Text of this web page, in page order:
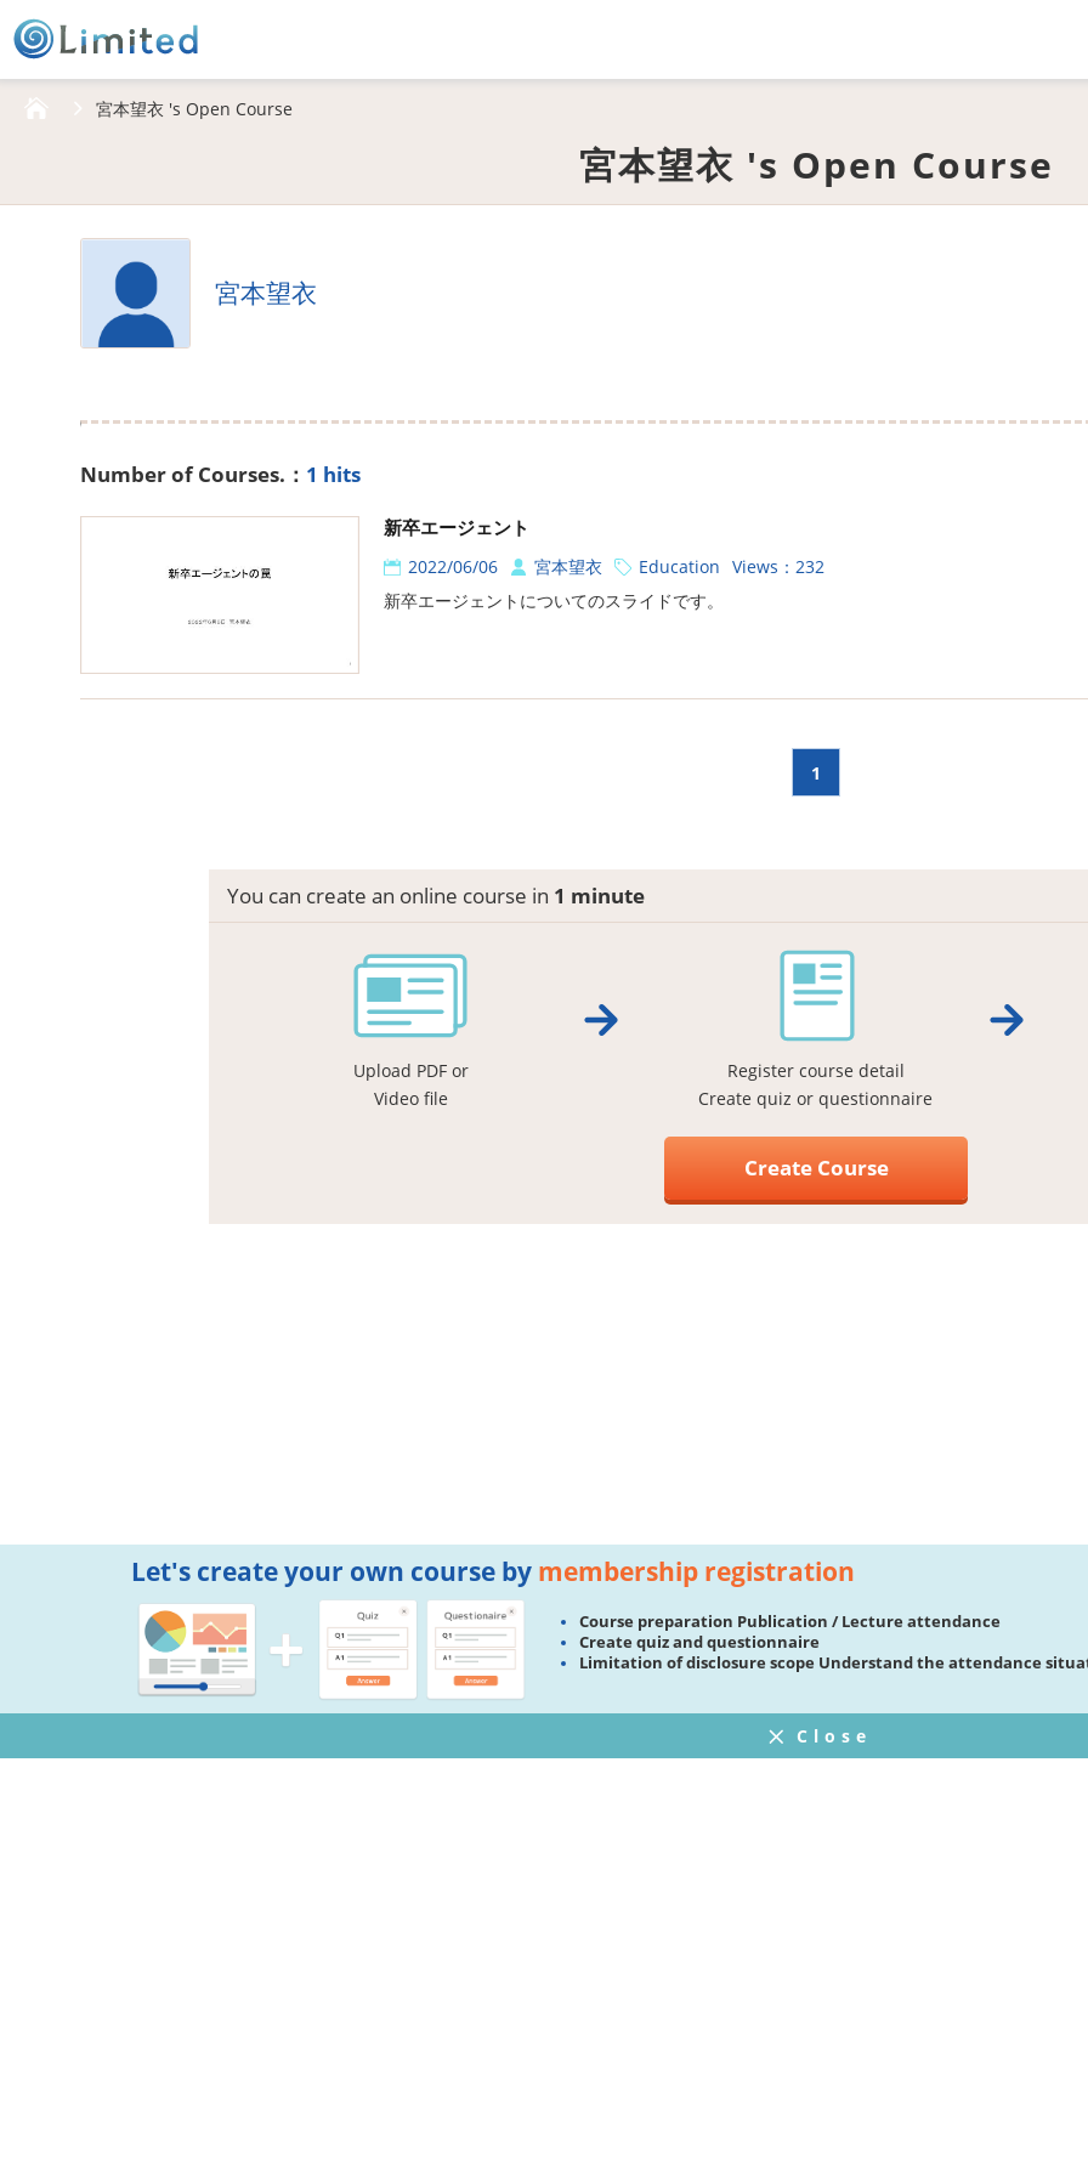
HOME宮本望衣 's Open Course
宮本望衣 's Open Course
宮本望衣
Number of Courses.： 1 hits
新卒エージェント
2022/06/06 宮本望衣 Education Views：232
新卒エージェントについてのスライドです。
1
You can create an online course in 1 minute
Upload PDF or
Video file
Register course detail
Create quiz or questionnaire
Create Course
Let's create your own course by membership registration
Course preparation Publication / Lecture attendance
Create quiz and questionnaire
Limitation of disclosure scope Understand the attendance
Close